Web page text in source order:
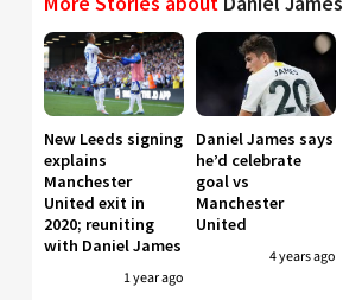
New Leeds signing
explains
Manchester
United exit in
2020; reuniting
with Daniel James
1 year ago
Daniel James says
he’d celebrate
goal vs
Manchester
United
4 years ago